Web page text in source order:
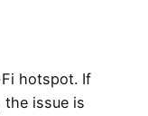
hotspot. If
the issue is